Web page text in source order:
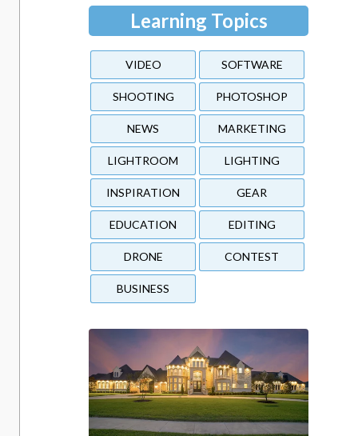
Learning Topics
VIDEO SOFTWARE
SHOOTING PHOTOSHOP
NEWS MARKETING
LIGHTROOM LIGHTING
INSPIRATION GEAR
EDUCATION EDITING
DRONE CONTEST
BUSINESS